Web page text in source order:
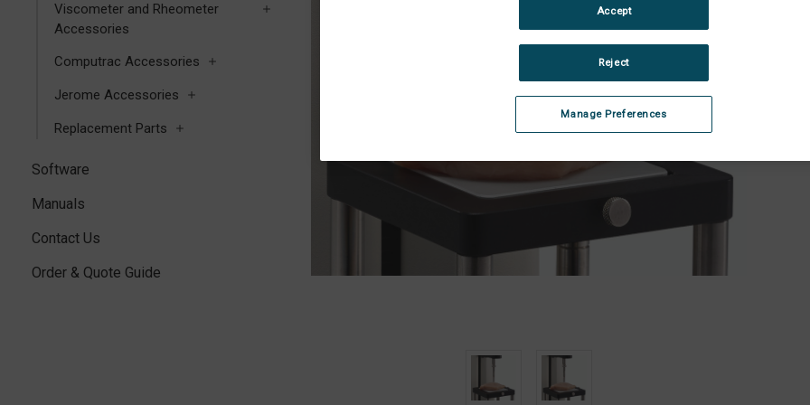
Viscometer and Rheometer
Accessories
Computrac Accessories
Jerome Accessories
Replacement Parts
Software
Manuals
Contact Us
Order & Quote Guide
Manage Preferences
Reject
Accept